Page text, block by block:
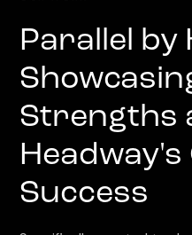
Parallel by
Strengths
Headway's
Success